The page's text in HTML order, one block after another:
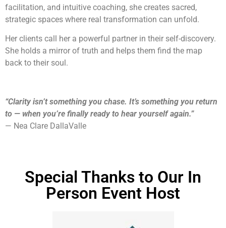
facilitation, and intuitive coaching, she creates sacred,
strategic spaces where real transformation can unfold.
Her clients call her a powerful partner in their self-discovery.
She holds a mirror of truth and helps them find the map
back to their soul.
“Clarity isn’t something you chase. It’s something you return
to — when you’re finally ready to hear yourself again.”
— Nea Clare DallaValle
Special Thanks to Our In
Person Event Host